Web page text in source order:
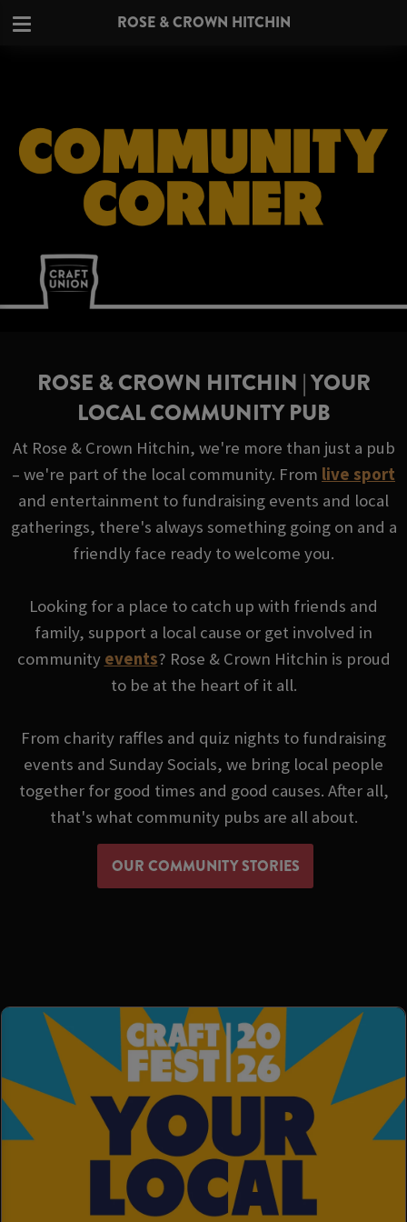
ROSE & CROWN HITCHIN
ROSE & CROWN HITCHIN | YOUR
LOCAL COMMUNITY PUB
At Rose & Crown Hitchin, we're more than just a pub
– we're part of the local community. From live sport
and entertainment to fundraising events and local
gatherings, there's always something going on and a
friendly face ready to welcome you.
Looking for a place to catch up with friends and
family, support a local cause or get involved in
community events? Rose & Crown Hitchin is proud
to be at the heart of it all.
From charity raffles and quiz nights to fundraising
events and Sunday Socials, we bring local people
together for good times and good causes. After all,
that's what community pubs are all about.
OUR COMMUNITY STORIES